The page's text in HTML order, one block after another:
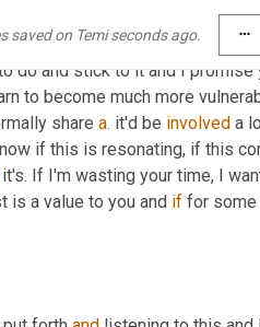
saved on Temi seconds ago. more_horiz
ago, and yet I would just
in your business and your
do and stick to it and I
to become much more
share a. it'd be involved a
if this is resonating, if this
it's. If I'm wasting your time, I
a value to you and if for some